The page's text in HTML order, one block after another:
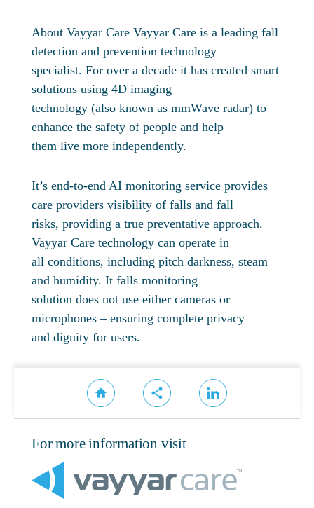
About Vayyar Care Vayyar Care is a leading fall
detection and prevention technology
specialist. For over a decade it has created smart
solutions using 4D imaging
technology (also known as mmWave radar) to
enhance the safety of people and help
them live more independently.
It’s end-to-end AI monitoring service provides
care providers visibility of falls and fall
risks, providing a true preventative approach.
Vayyar Care technology can operate in
all conditions, including pitch darkness, steam
and humidity. It falls monitoring
solution does not use either cameras or
microphones – ensuring complete privacy
and dignity for users.
For more information visit